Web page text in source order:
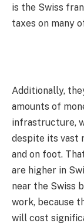
is the Swiss
taxes on many
Additionally,
amounts of
infrastructure,
despite its vast
and on foot.
are higher in
near the Swiss
work, because
will cost